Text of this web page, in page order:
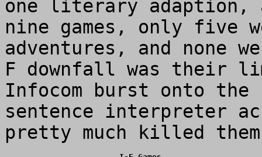
one literary adaption,
nine games, only five
adventures, and none
F downfall was their
Infocom burst onto
sentence interpreter
pretty much killed